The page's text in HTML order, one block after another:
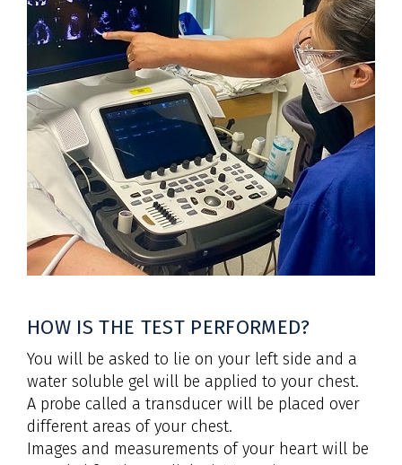
HOW IS THE TEST PERFORMED?
You will be asked to lie on your left side and a
water soluble gel will be applied to your chest.
A probe called a transducer will be placed over
different areas of your chest.
Images and measurements of your heart will be